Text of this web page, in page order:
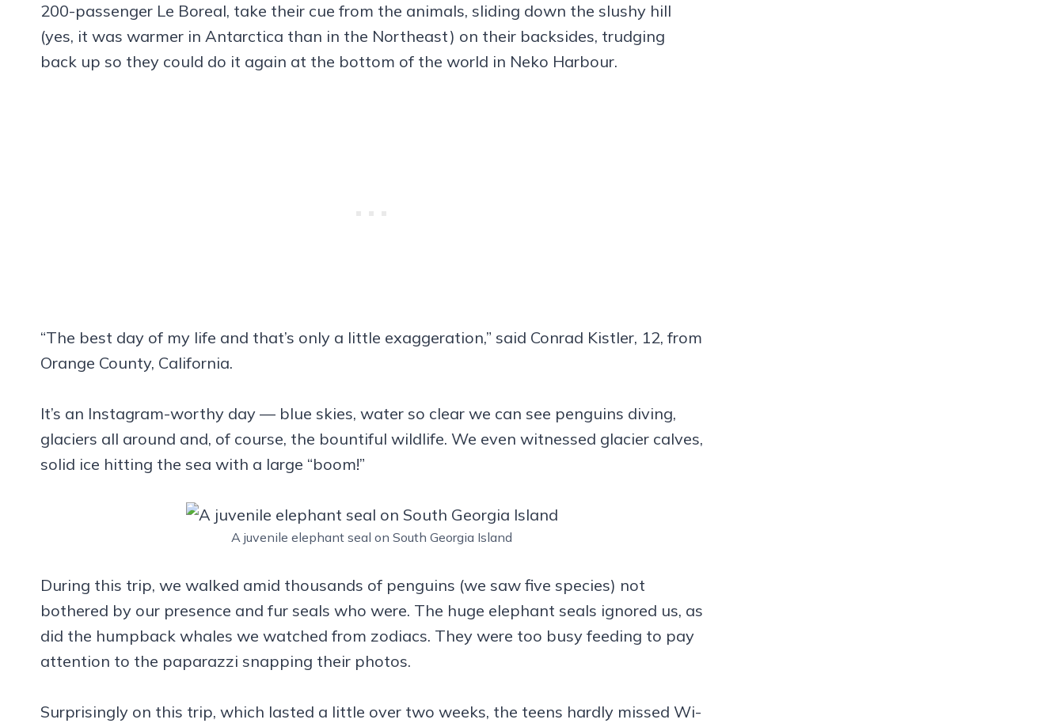
200-passenger Le Boreal, take their cue from the animals, sliding down the slushy hill
(yes, it was warmer in Antarctica than in the Northeast) on their backsides, trudging
back up so they could do it again at the bottom of the world in Neko Harbour.
“The best day of my life and that’s only a little exaggeration,” said Conrad Kistler, 12, from
Orange County, California.
It’s an Instagram-worthy day — blue skies, water so clear we can see penguins diving,
glaciers all around and, of course, the bountiful wildlife. We even witnessed glacier calves,
solid ice hitting the sea with a large “boom!”
A juvenile elephant seal on South Georgia Island
During this trip, we walked amid thousands of penguins (we saw five species) not
bothered by our presence and fur seals who were. The huge elephant seals ignored us, as
did the humpback whales we watched from zodiacs. They were too busy feeding to pay
attention to the paparazzi snapping their photos.
Surprisingly on this trip, which lasted a little over two weeks, the teens hardly missed Wi-